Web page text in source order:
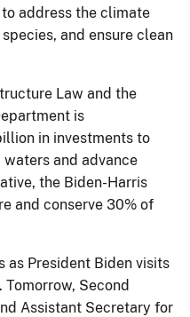
address the climate
and ensure clean
Law and the
is
in investments to
waters and advance
the Biden-Harris
and conserve 30% of
as President Biden visits
Second
Assistant Secretary for